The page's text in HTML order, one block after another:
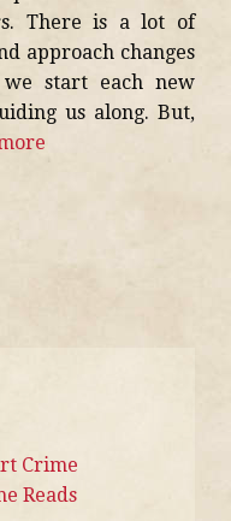
There is a lot of
approach changes
start each new
us along. But,
Crime
Reads